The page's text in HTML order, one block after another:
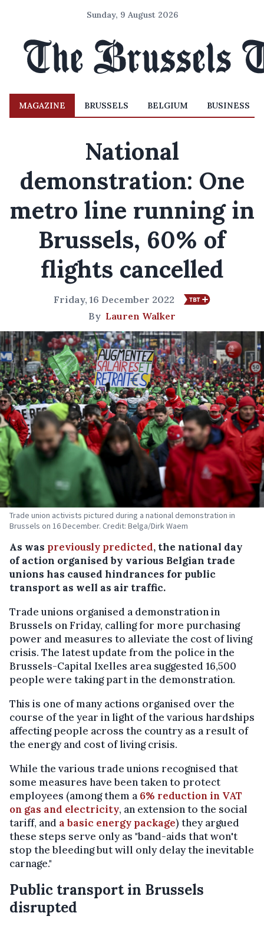
Sunday, 9 August 2026
MAGAZINE BRUSSELS BELGIUM BUSINESS
National
demonstration: One
metro line running in
Brussels, 60% of
flights cancelled
Friday, 16 December 2022
By Lauren Walker
Trade union activists pictured during a national demonstration in
Brussels on 16 December. Credit: Belga/Dirk Waem
As was previously predicted, the national day
of action organised by various Belgian trade
unions has caused hindrances for public
transport as well as air traffic.
Trade unions organised a demonstration in
Brussels on Friday, calling for more purchasing
power and measures to alleviate the cost of living
crisis. The latest update from the police in the
Brussels-Capital Ixelles area suggested 16,500
people were taking part in the demonstration.
This is one of many actions organised over the
course of the year in light of the various hardships
affecting people across the country as a result of
the energy and cost of living crisis.
While the various trade unions recognised that
some measures have been taken to protect
employees (among them a 6% reduction in VAT
on gas and electricity, an extension to the social
tariff, and a basic energy package) they argued
these steps serve only as "band-aids that won't
stop the bleeding but will only delay the inevitable
carnage."
Public transport in Brussels
disrupted